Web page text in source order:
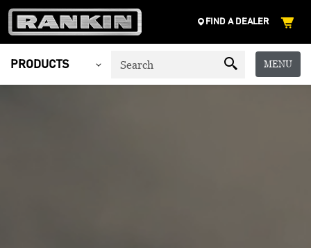
FIND A DEALER
PRODUCTS MENU